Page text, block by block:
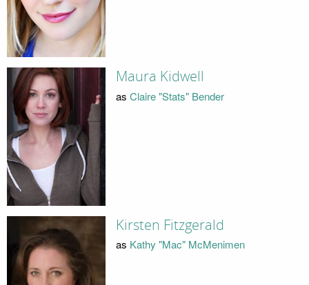
Maura Kidwell
as Claire "Stats" Bender
Kirsten Fitzgerald
as Kathy "Mac" McMenimen